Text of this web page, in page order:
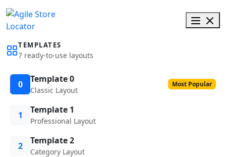
TEMPLATES
7 ready-to-use layouts
0 Template 0
Classic Layout
Most Popular
1 Template 1
Professional Layout
2 Template 2
Category Layout